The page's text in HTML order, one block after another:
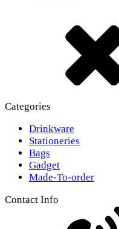
Categories
Drinkware
Stationeries
Bags
Gadget
Made-To-order
Contact Info